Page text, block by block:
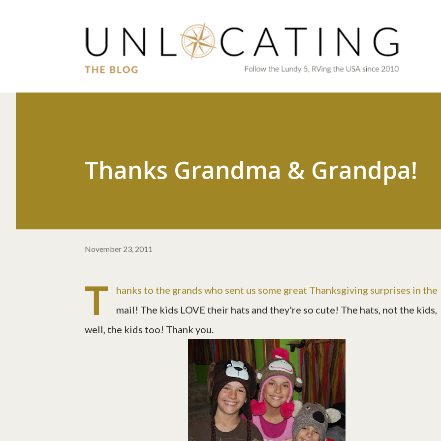
Thanks Grandma & Grandpa!
November 23, 2011
T
hanks to the grands who sent us some great Thanksgiving surprises in the
mail! The kids LOVE their hats and they're so cute! The hats, not the kids,
well, the kids too! Thank you.